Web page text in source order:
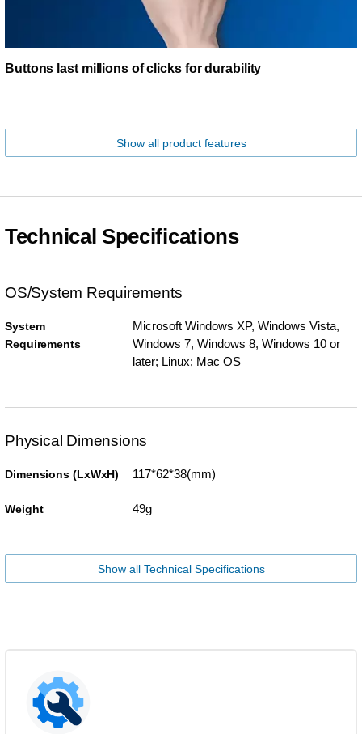
Buttons last millions of clicks for durability
Show all product features
Technical Specifications
OS/System Requirements
System
Requirements
Microsoft Windows XP, Windows Vista,
Windows 7, Windows 8, Windows 10 or
later; Linux; Mac OS
Physical Dimensions
Dimensions (LxWxH) 117*62*38(mm)
Weight 49g
Show all Technical Specifications